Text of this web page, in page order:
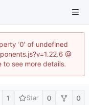
'0' of undefined
@
to see more details.
1 Star 0 0